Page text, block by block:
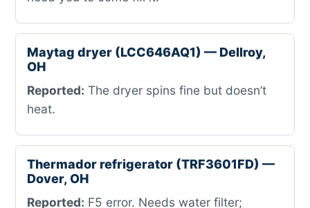
Maytag dryer (LCC646AQ1) — Dellroy,
OH
Reported: The dryer spins fine but doesn’t
heat.
Thermador refrigerator (TRF3601FD) —
Dover, OH
Reported: F5 error. Needs water filter;